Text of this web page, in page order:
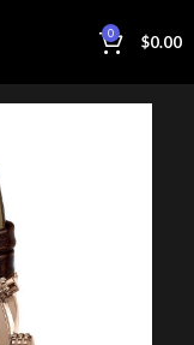
0 $0.00